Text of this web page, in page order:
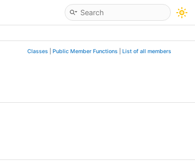
Classes Public Member Functions List of all members